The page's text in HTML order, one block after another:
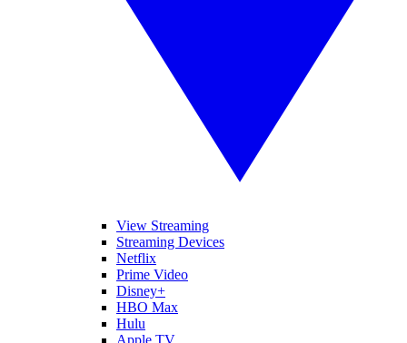
View Streaming
Streaming Devices
Netflix
Prime Video
Disney+
HBO Max
Hulu
Apple TV